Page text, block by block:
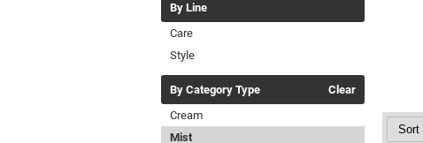
By Line
Care
Style
By Category Type
Clear
Cream
Mist